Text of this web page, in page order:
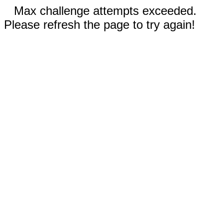
Max challenge attempts exceeded.
Please refresh the page to try again!